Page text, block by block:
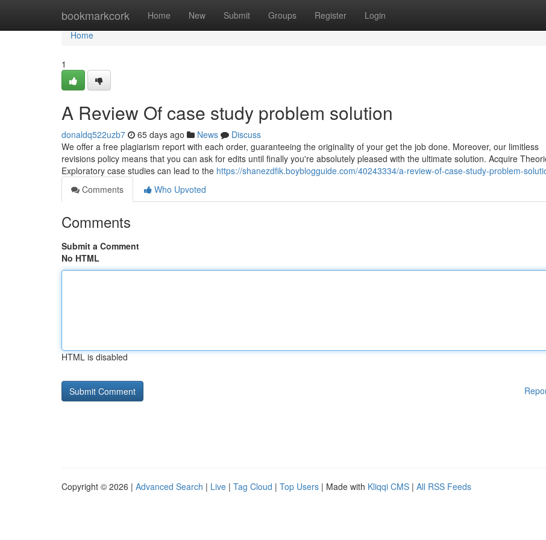
bookmarkcork Home New Submit Groups Register Login
Home
Home
1
A Review Of case study problem solution
donaldq522uzb7 65 days ago News
Discuss
We offer a free plagiarism report with each order, guaranteeing the originality of your get the job done. Moreover, our limitless
revisions policy means that you can ask for edits until finally you're absolutely pleased with the ultimate solution. Acquire
Exploratory case studies can lead to the https://shanezdfik.boyblogguide.com/40243334/a-review-of-case-study-problem-
Comments
Who Upvoted
Comments
Submit a Comment
No HTML
HTML is disabled
Copyright © 2026 | Advanced Search | Live | Tag Cloud | Top Users | Made with Kliqqi CMS | All RSS Feeds